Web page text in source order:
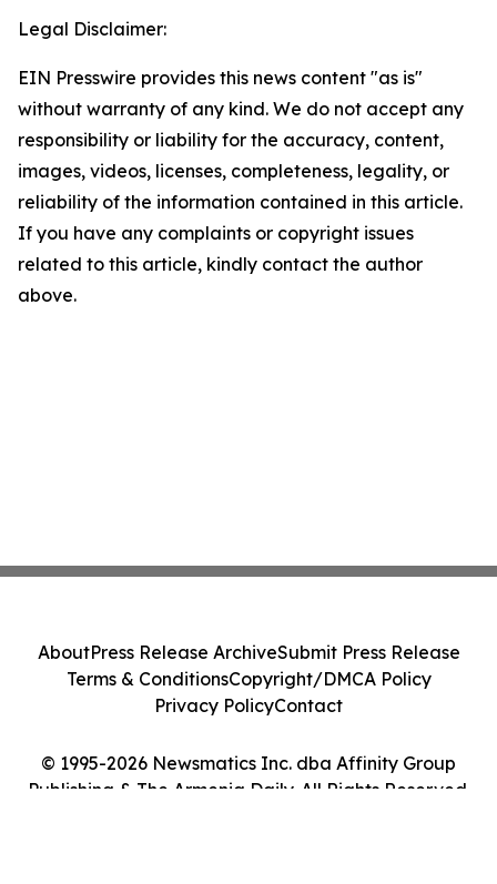
Legal Disclaimer:
EIN Presswire provides this news content "as is"
without warranty of any kind. We do not accept any
responsibility or liability for the accuracy, content,
images, videos, licenses, completeness, legality, or
reliability of the information contained in this article.
If you have any complaints or copyright issues
related to this article, kindly contact the author
above.
© 1995-2026 Newsmatics Inc. dba Affinity Group
Publishing & The Armenia Daily. All Rights Reserved.
AboutPress Release ArchiveSubmit Press Release
Terms & ConditionsCopyright/DMCA Policy
Privacy PolicyContact